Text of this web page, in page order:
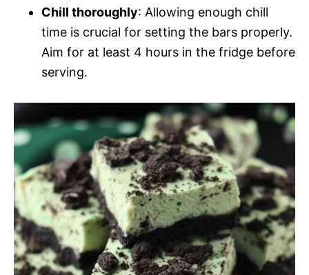
Chill thoroughly: Allowing enough chill
time is crucial for setting the bars properly.
Aim for at least 4 hours in the fridge before
serving.